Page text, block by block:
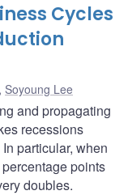
Cycles
, Soyoung Lee
and propagating
recessions
particular, when
points
doubles.